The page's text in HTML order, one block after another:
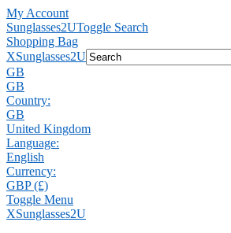
My Account
Sunglasses2UToggle Search
Shopping Bag
XSunglasses2U
GB
GB
Country:
GB
United Kingdom
Language:
English
Currency:
GBP (£)
Toggle Menu
XSunglasses2U